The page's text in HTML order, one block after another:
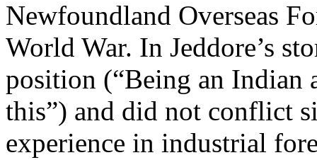
Newfoundland Overseas
World War. In Jeddore’s
position (“Being an Indian
this”) and did not conflict
experience in industrial